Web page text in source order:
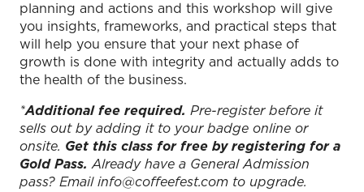
planning and actions and this workshop will give
you insights, frameworks, and practical steps that
will help you ensure that your next phase of
growth is done with integrity and actually adds to
the health of the business.
*Additional fee required. Pre-register before it
sells out by adding it to your badge online or
onsite. Get this class for free by registering for a
Gold Pass. Already have a General Admission
pass? Email info@coffeefest.com to upgrade.